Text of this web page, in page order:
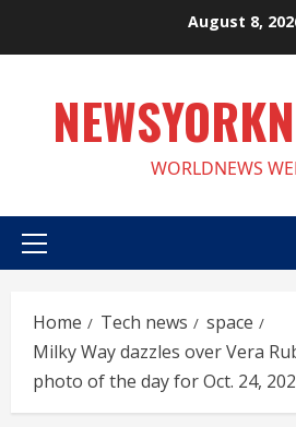
August 8,
WORLDNEWS
Primary
Home Tech news
space
Milky Way dazzles over Vera
photo of the day for Oct. 24,